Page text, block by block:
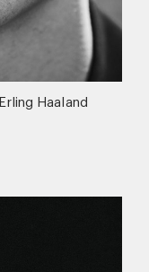
Erling Haaland